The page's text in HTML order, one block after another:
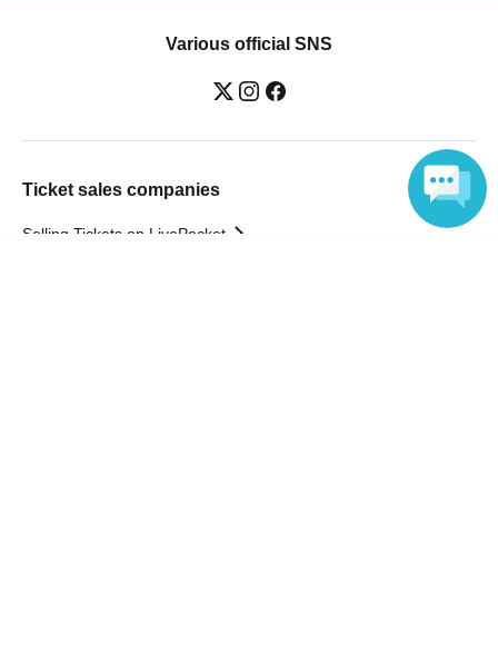
Various official SNS
Ticket sales companies
Selling Tickets on LivePocket